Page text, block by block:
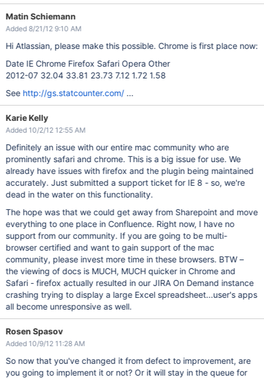
Matin Schiemann
Added 8/21/12 9:10 AM
Hi Atlassian, please make this possible. Chrome is first place now:
Date IE Chrome Firefox Safari Opera Other
2012-07 32.04 33.81 23.73 7.12 1.72 1.58
See http://gs.statcounter.com/...
Karie Kelly
Added 10/2/12 12:55 AM
Definitely an issue with our entire mac community who are
prominently safari and chrome. This is a big issue for use. We
already have issues with firefox and the plugin being maintained
accurately. Just submitted a support ticket for IE 8 - so, we're
dead in the water on this functionality.
The hope was that we could get away from Sharepoint and move
everything to one place in Confluence. Right now, I have no
support from our community. If you are going to be multi-
browser certified and want to gain support of the mac
community, please invest more time in these browsers. BTW –
the viewing of docs is MUCH, MUCH quicker in Chrome and
Safari - firefox actually resulted in our JIRA On Demand instance
crashing trying to display a large Excel spreadsheet...user's apps
all become unresponsive as well.
Rosen Spasov
Added 10/9/12 11:28 AM
So now that you've changed it from defect to improvement, are
you going to implement it or not? Or it will stay in the queue for